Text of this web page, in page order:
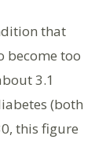
that
become too
3.1
(both
this figure